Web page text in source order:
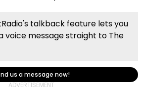
talkback feature lets you
voice message straight to The
us a message now!